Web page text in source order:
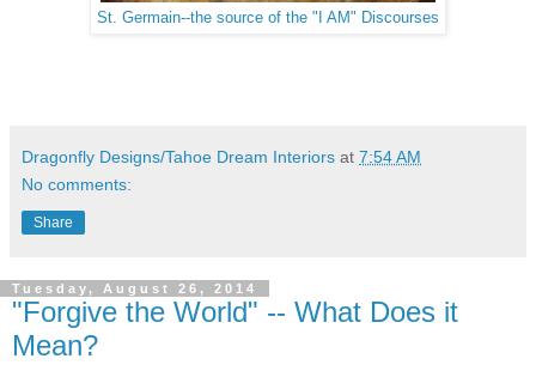
St. Germain--the source of the "I AM" Discourses
Dragonfly Designs/Tahoe Dream Interiors at 7:54 AM
No comments:
Share
Tuesday, August 26, 2014
"Forgive the World" -- What Does it
Mean?